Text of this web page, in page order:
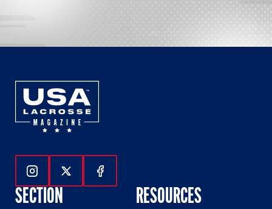
Follow Us On Instagram
Follow Us On Twitter
Follow Us On Facebook
SECTION RESOURCES